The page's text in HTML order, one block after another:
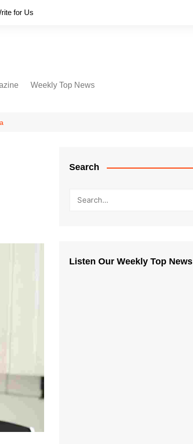
for Us
Weekly Top News
Search
Listen Our Weekly Top News